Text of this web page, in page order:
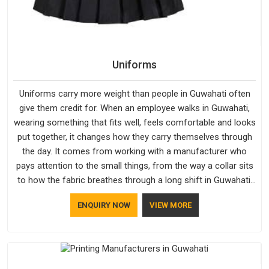
Uniforms
Uniforms carry more weight than people in Guwahati often
give them credit for. When an employee walks in Guwahati,
wearing something that fits well, feels comfortable and looks
put together, it changes how they carry themselves through
the day. It comes from working with a manufacturer who
pays attention to the small things, from the way a collar sits
to how the fabric breathes through a long shift in Guwahati.
If you are looking for Uniforms Manufacturers in Guwahati,
although we operate from Delhi, orders reach clients
ENQUIRY NOW VIEW MORE